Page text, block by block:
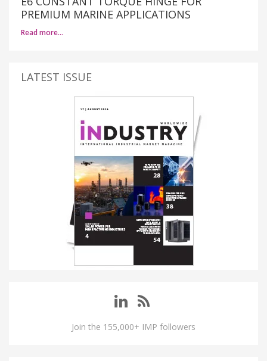
PREMIUM MARINE APPLICATIONS
Read more…
LATEST ISSUE
Join the 155,000+ IMP followers